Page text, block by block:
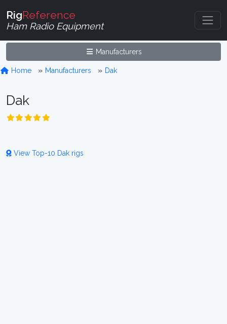
RigReference
Ham Radio Equipment
Manufacturers
Home Manufacturers Dak
Dak
View Top-10 Dak rigs